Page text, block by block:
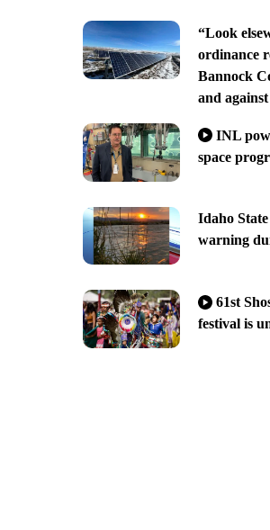
“Look
ordinance
Bannock
and
INL
space
Idaho State
warning
61st
festival is